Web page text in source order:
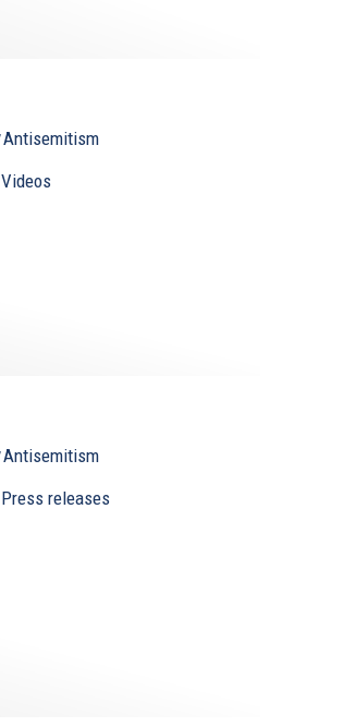
Antisemitism
Videos
Antisemitism
Press releases